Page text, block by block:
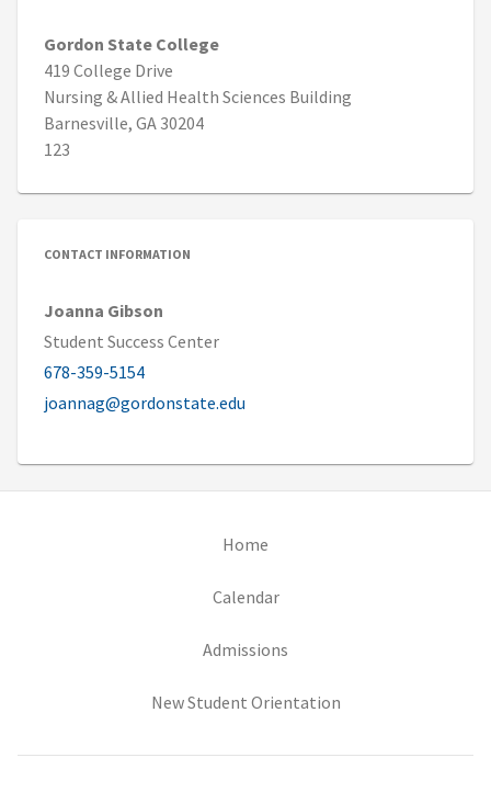
Gordon State College
419 College Drive
Nursing & Allied Health Sciences Building
Barnesville, GA 30204
123
CONTACT INFORMATION
Joanna Gibson
Student Success Center
678-359-5154
joannag@gordonstate.edu
Home
Calendar(opens in new tab)
Admissions
New Student Orientation(opens in new tab)